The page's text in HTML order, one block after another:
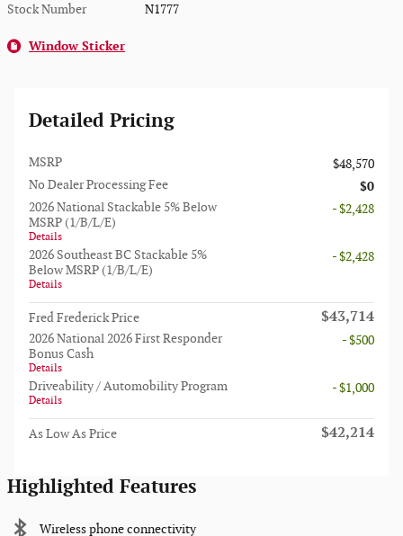
Stock Number N1777
Window Sticker
Detailed Pricing
MSRP
$48,570
No Dealer Processing Fee
$0
2026 National Stackable 5% Below
MSRP (1/B/L/E)
Details
- $2,428
2026 Southeast BC Stackable 5%
Below MSRP (1/B/L/E)
Details
- $2,428
Fred Frederick Price $43,714
2026 National 2026 First Responder
Bonus Cash
Details
- $500
Driveability / Automobility Program
Details
- $1,000
As Low As Price $42,214
Highlighted Features
Wireless phone connectivity